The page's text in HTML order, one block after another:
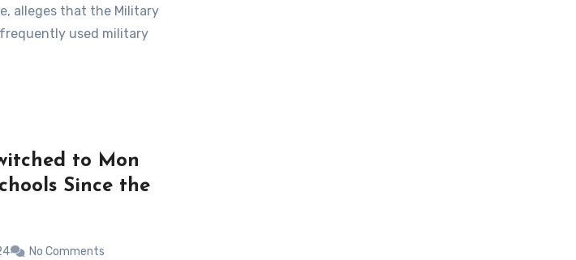
alleges that the Military
used military
to Mon
Since the
No Comments